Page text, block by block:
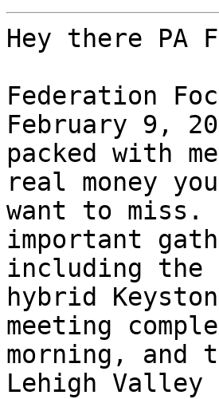
Hey there PA
Federation
February 9,
packed with
real money
want to
important
including the
hybrid
meeting
morning, and
Lehigh Valley